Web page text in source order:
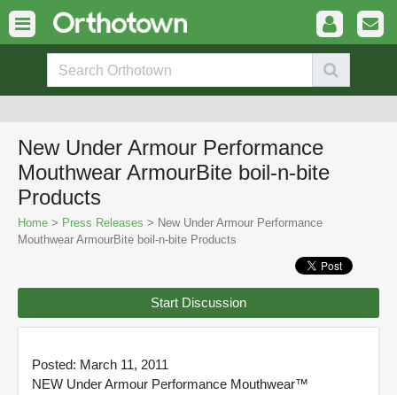
New Under Armour Performance
Mouthwear ArmourBite boil-n-bite
Products
Home > Press Releases > New Under Armour Performance
Mouthwear ArmourBite boil-n-bite Products
Start Discussion
Posted: March 11, 2011
NEW Under Armour Performance Mouthwear™